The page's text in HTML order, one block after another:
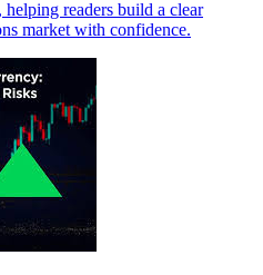
readers build a clear
market with confidence.